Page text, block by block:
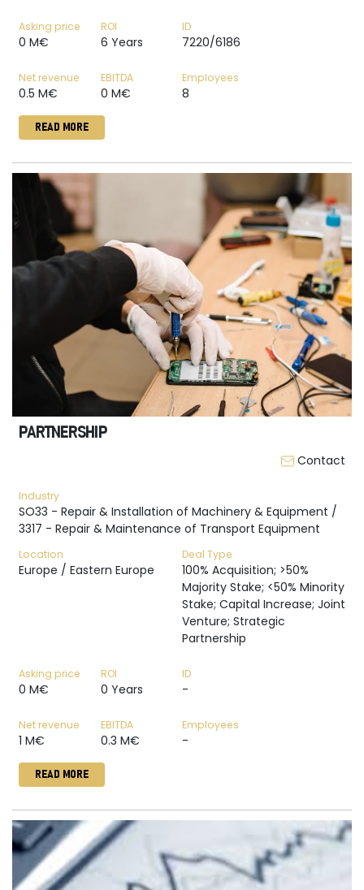
Asking price
0 M€
ROI
6 Years
ID
7220/6186
Net revenue
0.5 M€
EBITDA
0 M€
Employees
8
READ MORE
PARTNERSHIP
Contact
Industry
SO33 - Repair & Installation of Machinery & Equipment /
3317 - Repair & Maintenance of Transport Equipment
Location
Europe / Eastern Europe
Deal Type
100% Acquisition; >50%
Majority Stake; <50% Minority
Stake; Capital Increase; Joint
Venture; Strategic
Partnership
Asking price
0 M€
ROI
0 Years
ID
-
Net revenue
1 M€
EBITDA
0.3 M€
Employees
-
READ MORE